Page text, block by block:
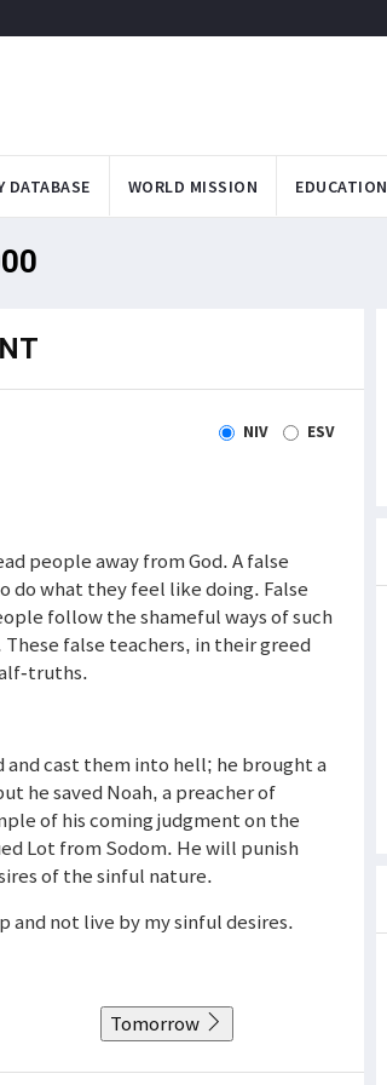
DATABASE WORLD MISSION EDUCATION
NIV ESV
people away from God. A false
do what they feel like doing. False
follow the shameful ways of such
false teachers, in their greed
truths.
and cast them into hell; he brought a
he saved Noah, a preacher of
of his coming judgment on the
Lot from Sodom. He will punish
of the sinful nature.
and not live by my sinful desires.
Tomorrow